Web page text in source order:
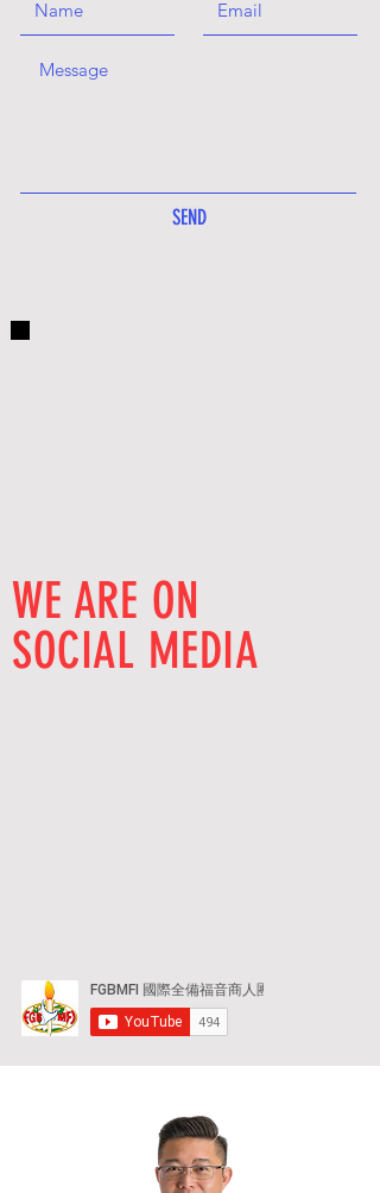
SEND
WE ARE ON
SOCIAL MEDIA